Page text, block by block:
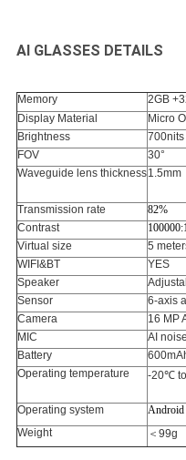
AI GLASSES DETAILS
Memory
2GB
Display Material
Micro
Brightness
700nits
FOV
30°
Waveguide lens thickness1.5mm
Transmission rate
82%
Contrast
Virtual size
5
WIFI&BT
YES
Speaker
Sensor
6-axis
Camera
16 MP
MIC
AI
Battery
Operating temperature
-20℃
Operating system
Android
Weight
＜99g